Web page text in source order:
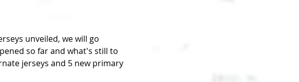
unveiled, we will go
so far and what's still to
jerseys and 5 new primary